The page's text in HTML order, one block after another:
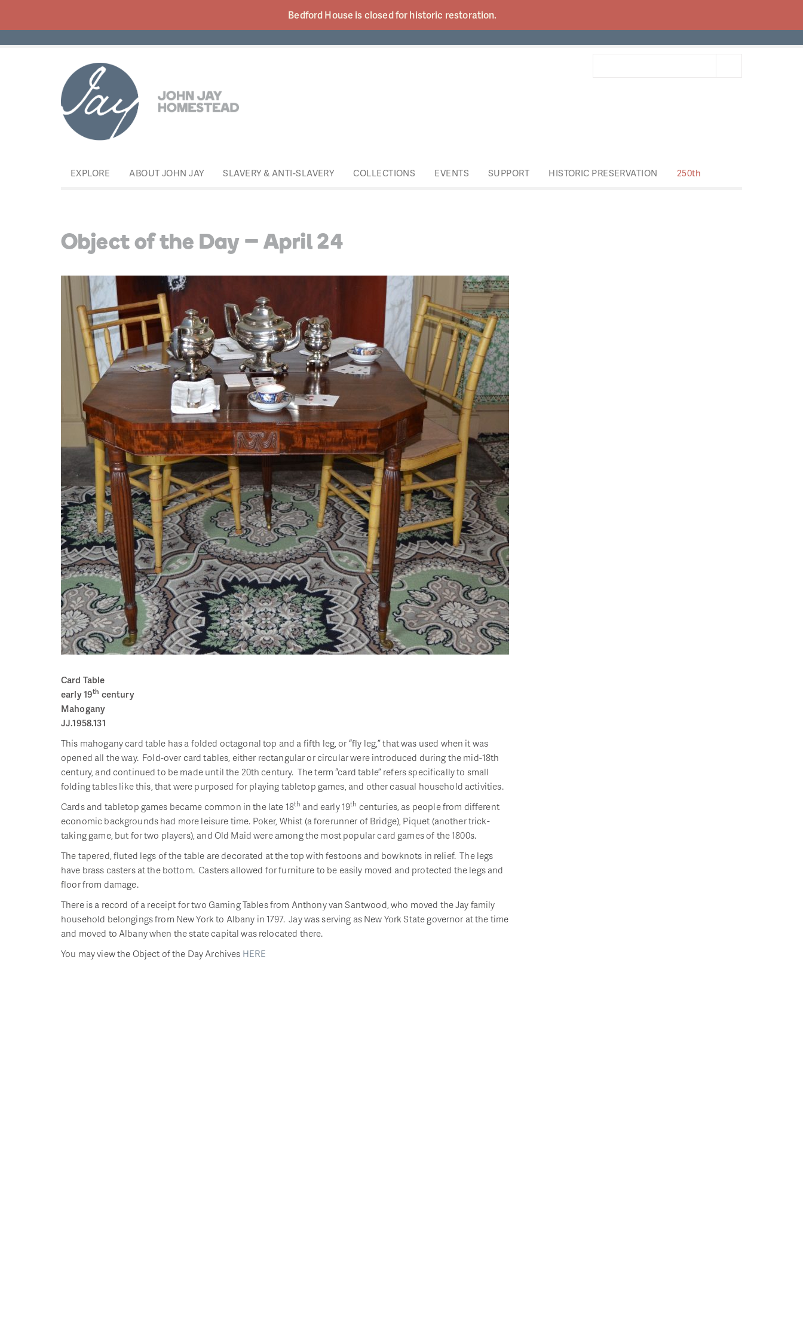
Bedford House is closed for historic restoration.
EXPLORE ABOUT JOHN JAY SLAVERY & ANTI-SLAVERY COLLECTIONS EVENTS SUPPORT HISTORIC PRESERVATION 250th
Object of the Day – April 24
Card Table
early 19th century
Mahogany
JJ.1958.131
This mahogany card table has a folded octagonal top and a fifth leg, or “fly leg,” that was used when it was
opened all the way. Fold-over card tables, either rectangular or circular were introduced during the mid-18th
century, and continued to be made until the 20th century. The term “card table” refers specifically to small
folding tables like this, that were purposed for playing tabletop games, and other casual household activities.
Cards and tabletop games became common in the late 18th and early 19th centuries, as people from different
economic backgrounds had more leisure time. Poker, Whist (a forerunner of Bridge), Piquet (another trick-
taking game, but for two players), and Old Maid were among the most popular card games of the 1800s.
The tapered, fluted legs of the table are decorated at the top with festoons and bowknots in relief. The legs
have brass casters at the bottom. Casters allowed for furniture to be easily moved and protected the legs and
floor from damage.
There is a record of a receipt for two Gaming Tables from Anthony van Santwood, who moved the Jay family
household belongings from New York to Albany in 1797. Jay was serving as New York State governor at the time
and moved to Albany when the state capital was relocated there.
You may view the Object of the Day Archives HERE